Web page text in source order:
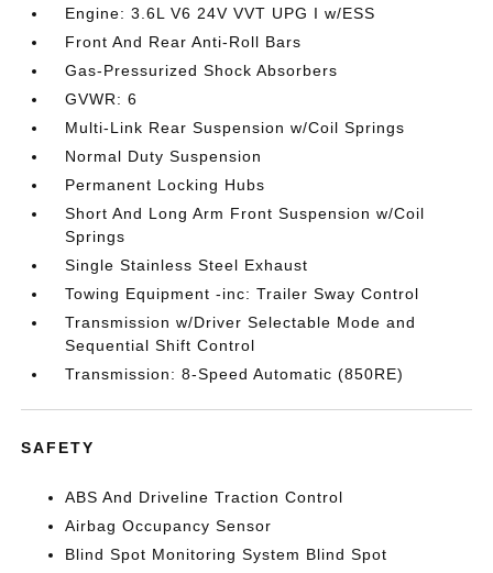
Engine: 3.6L V6 24V VVT UPG I w/ESS
Front And Rear Anti-Roll Bars
Gas-Pressurized Shock Absorbers
GVWR: 6
Multi-Link Rear Suspension w/Coil Springs
Normal Duty Suspension
Permanent Locking Hubs
Short And Long Arm Front Suspension w/Coil
Springs
Single Stainless Steel Exhaust
Towing Equipment -inc: Trailer Sway Control
Transmission w/Driver Selectable Mode and
Sequential Shift Control
Transmission: 8-Speed Automatic (850RE)
SAFETY
ABS And Driveline Traction Control
Airbag Occupancy Sensor
Blind Spot Monitoring System Blind Spot